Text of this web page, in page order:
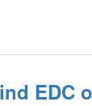
EDC